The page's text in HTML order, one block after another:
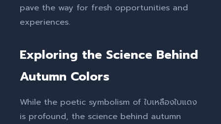
pave the way for fresh opportunities and
experiences.
Exploring the Science Behind
Autumn Colors
While the poetic symbolism of ใบเหลืองใบแดง
is profound, the science behind autumn